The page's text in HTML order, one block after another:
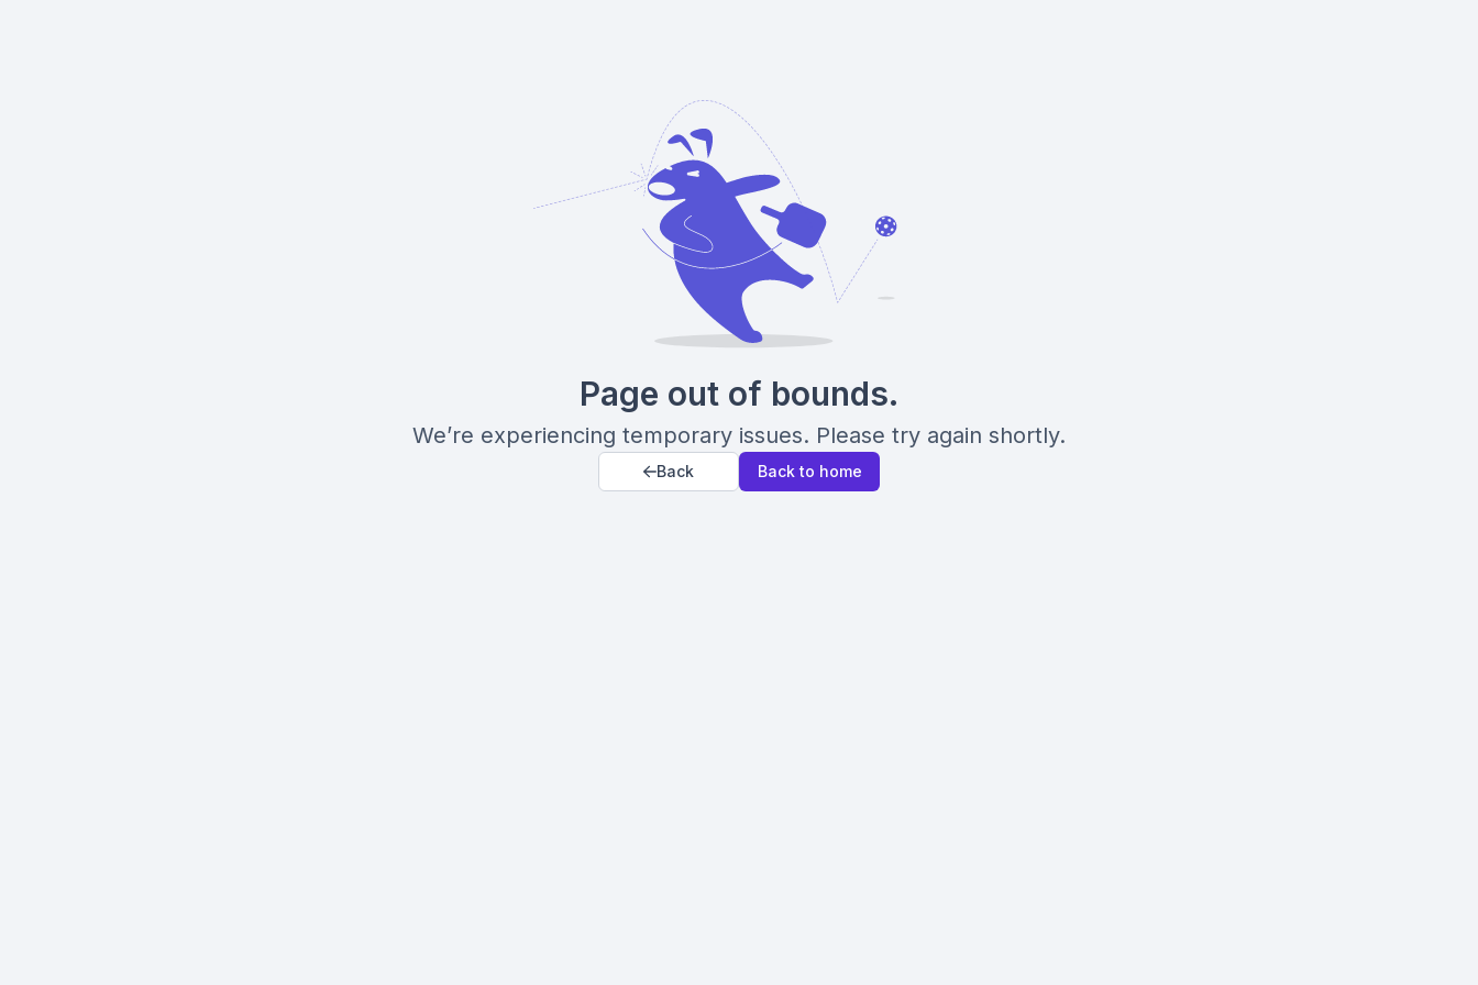
Page out of bounds.
We’re experiencing temporary issues. Please try again shortly.
Back Back to home